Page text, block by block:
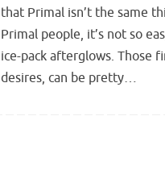
that Primal isn’t the same
Primal people, it’s not so
ice-pack afterglows. Those
desires, can be pretty…